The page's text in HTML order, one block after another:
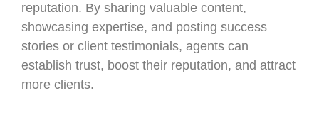
reputation. By sharing valuable content,
showcasing expertise, and posting success
stories or client testimonials, agents can
establish trust, boost their reputation, and attract
more clients.